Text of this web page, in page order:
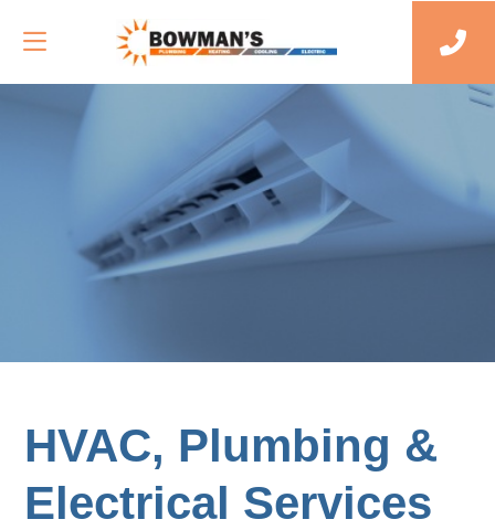
HVAC, Plumbing &
Electrical Services